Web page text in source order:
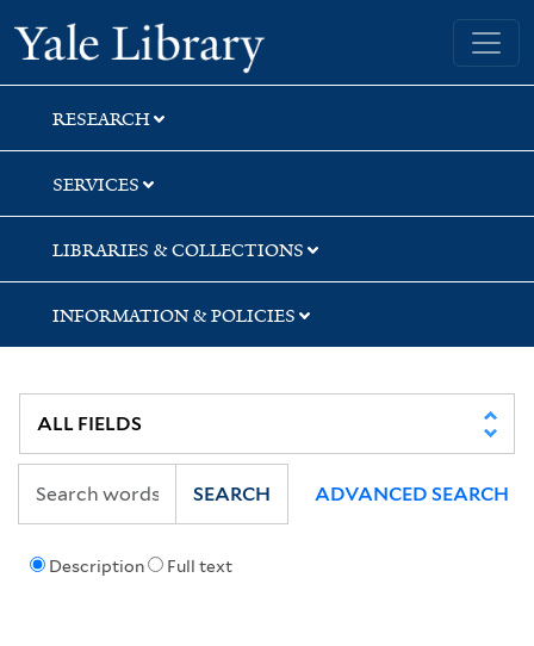
Skip
to
search
Skip
to
main
content
Skip
to
first
result
Yale University Library
RESEARCH
SERVICES
LIBRARIES & COLLECTIONS
INFORMATION & POLICIES
Description Full text
SEARCH ADVANCED SEARCH